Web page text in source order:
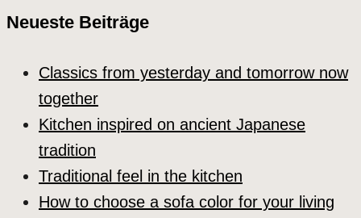
Neueste Beiträge
Classics from yesterday and tomorrow now
together
Kitchen inspired on ancient Japanese
tradition
Traditional feel in the kitchen
How to choose a sofa color for your living